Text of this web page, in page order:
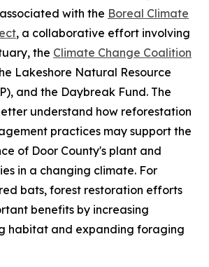
with the Boreal Climate
, a collaborative effort involving
the Climate Change Coalition
Lakeshore Natural Resource
and the Daybreak Fund. The
understand how reforestation
practices may support the
of Door County's plant and
in a changing climate. For
bats, forest restoration efforts
benefits by increasing
habitat and expanding foraging